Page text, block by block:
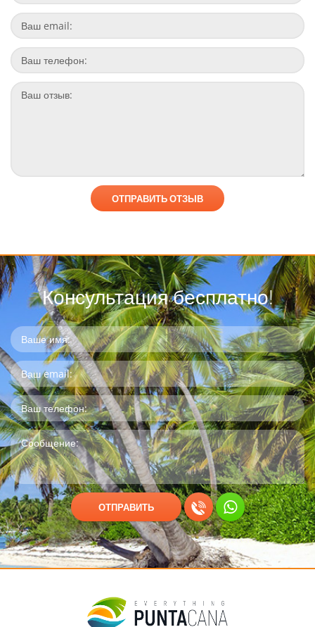
Консультация бесплатно!